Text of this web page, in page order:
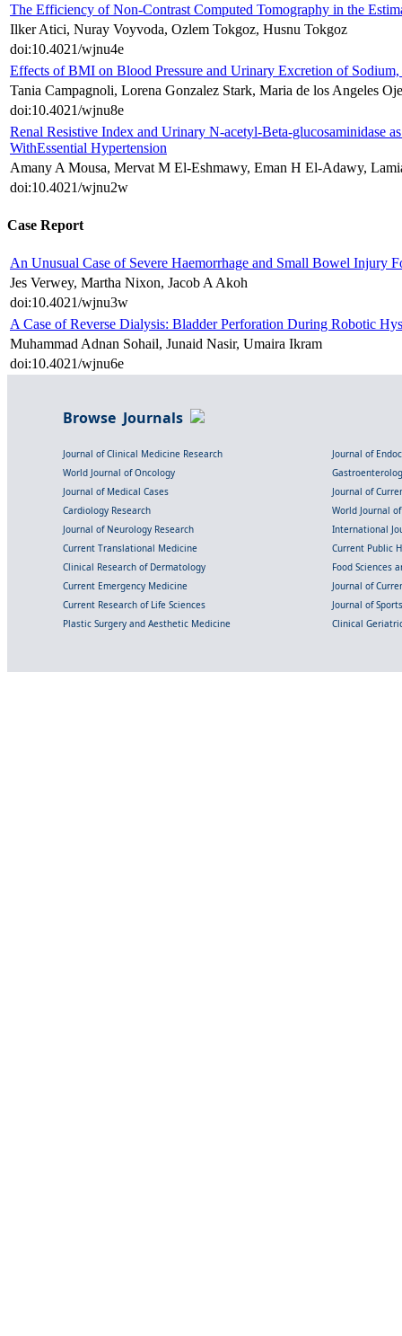
The Efficiency of Non-Contrast Computed Tomography in the
Ilker Atici, Nuray Voyvoda, Ozlem Tokgoz, Husnu Tokgoz
doi:10.4021/wjnu4e
Effects of BMI on Blood Pressure and Urinary Excretion of Sodium,
Tania Campagnoli, Lorena Gonzalez Stark, Maria de los Angeles
doi:10.4021/wjnu8e
Renal Resistive Index and Urinary N-acetyl-Beta-glucosaminidase
WithEssential Hypertension
Amany A Mousa, Mervat M El-Eshmawy, Eman H El-Adawy,
doi:10.4021/wjnu2w
Case Report
An Unusual Case of Severe Haemorrhage and Small Bowel Injury
Jes Verwey, Martha Nixon, Jacob A Akoh
doi:10.4021/wjnu3w
A Case of Reverse Dialysis: Bladder Perforation During Robotic
Muhammad Adnan Sohail, Junaid Nasir, Umaira Ikram
doi:10.4021/wjnu6e
Browse Journals
Journal of Clinical Medicine Research
Journal of
World Journal of Oncology
Journal of Medical Cases
Journal of
Cardiology Research
World Journal
Journal of Neurology Research
International
Current Translational Medicine
Current Public
Clinical Research of Dermatology
Food Sciences
Current Emergency Medicine
Journal of
Current Research of Life Sciences
Journal of
Plastic Surgery and Aesthetic Medicine
Clinical